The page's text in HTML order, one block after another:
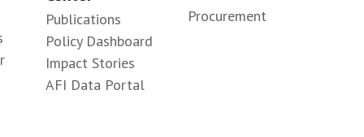
Publications
Policy Dashboard
Impact Stories
AFI Data Portal
Procurement